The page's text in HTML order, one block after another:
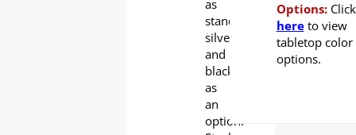
as
standard,
silver
and
black
as
an
option.
Options: Click
hereto view
tabletop color
options.